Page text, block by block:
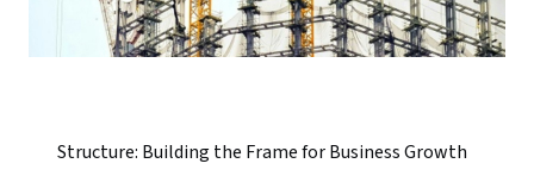
Structure: Building the Frame for Business Growth